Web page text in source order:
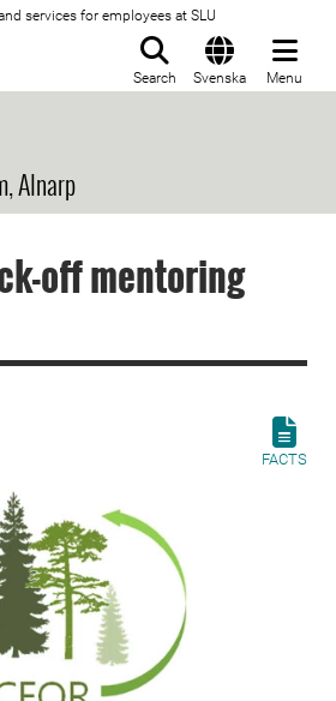
services for employees at SLU
Search Svenska Menu
Alnarp
off mentoring
FACTS